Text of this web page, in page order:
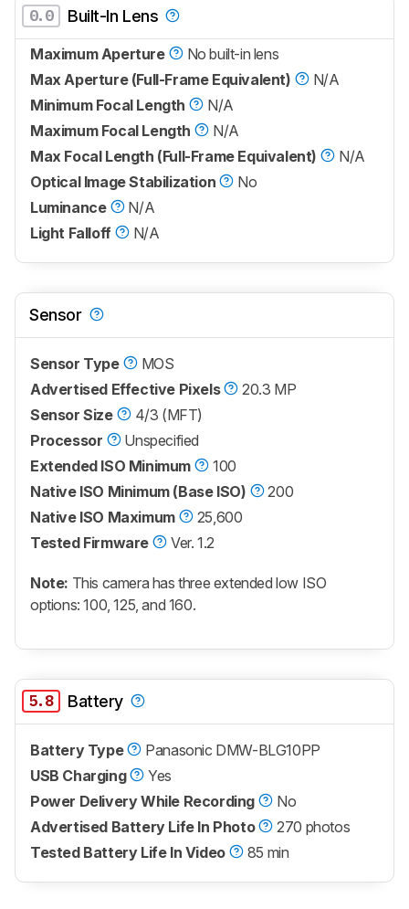
0.0 Built-In Lens
Maximum Aperture
No built-in lens
Max Aperture (Full-Frame Equivalent)
N/A
Minimum Focal Length
N/A
Maximum Focal Length
N/A
Max Focal Length (Full-Frame Equivalent)
N/A
Optical Image Stabilization
No
Luminance
N/A
Light Falloff
N/A
Sensor
Sensor Type
MOS
Advertised Effective Pixels
20.3 MP
Sensor Size
4/3 (MFT)
Processor
Unspecified
Extended ISO Minimum
100
Native ISO Minimum (Base ISO)
200
Native ISO Maximum
25,600
Tested Firmware
Ver. 1.2
Note: This camera has three extended low ISO
options: 100, 125, and 160.
5.8 Battery
Battery Type
Panasonic DMW-BLG10PP
USB Charging
Yes
Power Delivery While Recording
No
Advertised Battery Life In Photo
270 photos
Tested Battery Life In Video
85 min